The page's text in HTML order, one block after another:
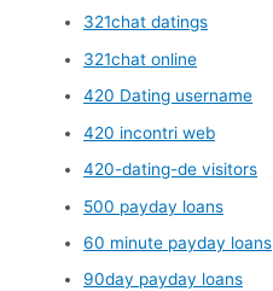
321chat datings
321chat online
420 Dating username
420 incontri web
420-dating-de visitors
500 payday loans
60 minute payday loans
90day payday loans